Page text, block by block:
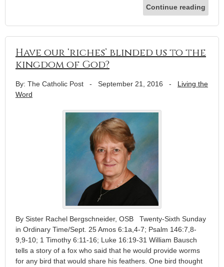
Continue reading
Have our ‘riches’ blinded us to the
kingdom of God?
By: The Catholic Post - September 21, 2016 - Living the
Word
By Sister Rachel Bergschneider, OSB Twenty-Sixth Sunday
in Ordinary Time/Sept. 25 Amos 6:1a,4-7; Psalm 146:7,8-
9,9-10; 1 Timothy 6:11-16; Luke 16:19-31 William Bausch
tells a story of a fox who said that he would provide worms
for any bird that would share his feathers. One bird thought